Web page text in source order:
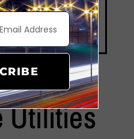
Utilities